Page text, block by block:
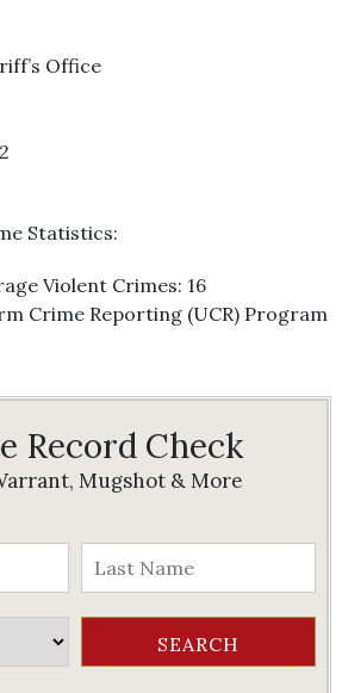
Office
Statistics:
Violent Crimes: 16
Crime Reporting (UCR) Program
Record Check
Mugshot & More